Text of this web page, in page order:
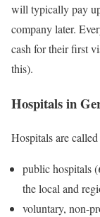
will typically pay
company later.
cash for their first
this).
Hospitals in
Hospitals are called
public hospitals (
the local and
voluntary, non-